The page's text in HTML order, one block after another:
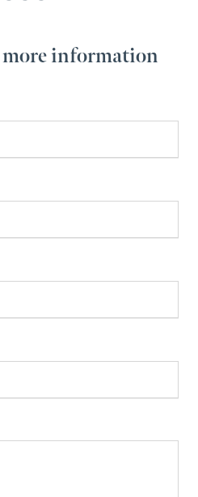
information